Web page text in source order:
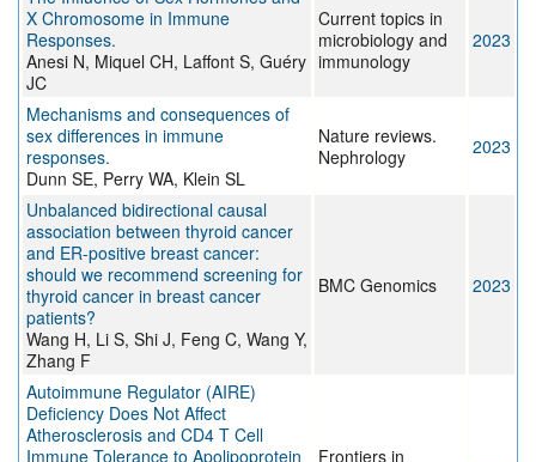
X Chromosome in Immune
Responses.
Anesi N, Miquel CH, Laffont S, Guéry
JC
Current topics in
microbiology and
immunology
2023
Mechanisms and consequences of
sex differences in immune
responses.
Dunn SE, Perry WA, Klein SL
Nature reviews.
Nephrology
2023
Unbalanced bidirectional causal
association between thyroid cancer
and ER-positive breast cancer:
should we recommend screening for
thyroid cancer in breast cancer
patients?
Wang H, Li S, Shi J, Feng C, Wang Y,
Zhang F
BMC Genomics 2023
Autoimmune Regulator (AIRE)
Deficiency Does Not Affect
Atherosclerosis and CD4 T Cell
Immune Tolerance to Apolipoprotein
Frontiers in